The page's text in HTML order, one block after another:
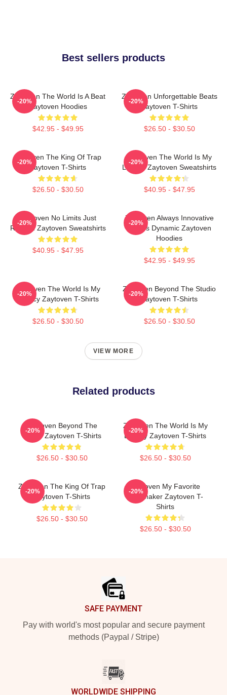
Best sellers products
Zaytoven The World Is A Beat
Zaytoven Hoodies
$42.95 - $49.95
-20%
Zaytoven Unforgettable Beats
Zaytoven T-Shirts
$26.50 - $30.50
-20%
Zaytoven The King Of Trap
Zaytoven T-Shirts
$26.50 - $30.50
-20%
Zaytoven The World Is My
Legacy Zaytoven Sweatshirts
$40.95 - $47.95
-20%
Zaytoven No Limits Just
Rhythm Zaytoven Sweatshirts
$40.95 - $47.95
-20%
Zaytoven Always Innovative
Always Dynamic Zaytoven
Hoodies
$42.95 - $49.95
-20%
Zaytoven The World Is My
Legacy Zaytoven T-Shirts
$26.50 - $30.50
-20%
Zaytoven Beyond The Studio
Zaytoven T-Shirts
$26.50 - $30.50
-20%
VIEW MORE
Related products
Zaytoven Beyond The
Studio Zaytoven T-Shirts
$26.50 - $30.50
-20%
Zaytoven The World Is My
Legacy Zaytoven T-Shirts
$26.50 - $30.50
-20%
Zaytoven The King Of Trap
Zaytoven T-Shirts
$26.50 - $30.50
-20%
Zaytoven My Favorite
Beatmaker Zaytoven T-
Shirts
$26.50 - $30.50
-20%
SAFE PAYMENT
Pay with world's most popular and secure payment
methods (Paypal / Stripe)
WORLDWIDE SHIPPING